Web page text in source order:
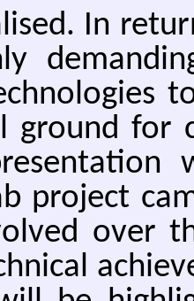
In
ground for
pro­ject
over